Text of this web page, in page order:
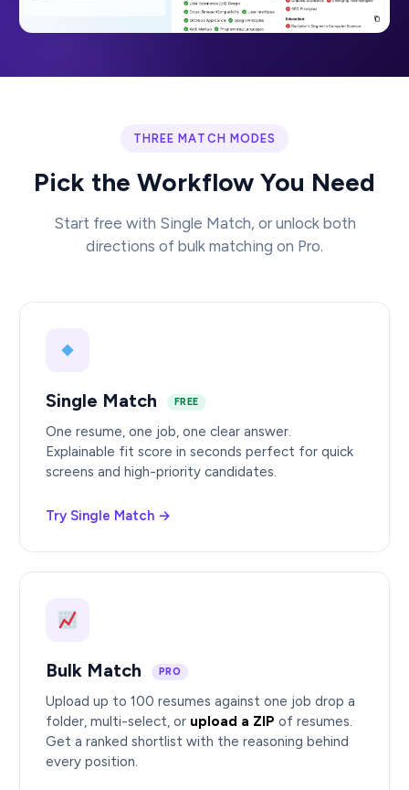
THREE MATCH MODES
Pick the Workflow You Need
Start free with Single Match, or unlock both
directions of bulk matching on Pro.
Single Match FREE
One resume, one job, one clear answer.
Explainable fit score in seconds perfect for quick
screens and high-priority candidates.
Try Single Match →
Bulk Match PRO
Upload up to 100 resumes against one job drop a
folder, multi-select, or upload a ZIP of resumes.
Get a ranked shortlist with the reasoning behind
every position.